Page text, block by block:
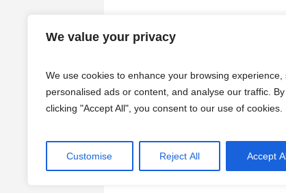
We value your privacy
We use cookies to enhance your browsing experience,
personalised ads or content, and analyse our traffic. By
clicking "Accept All", you consent to our use of cookies.
Customise Reject All Accept